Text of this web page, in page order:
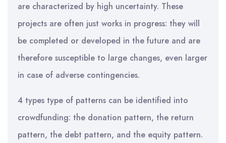
are characterized by high uncertainty. These
projects are often just works in progress: they will
be completed or developed in the future and are
therefore susceptible to large changes, even larger
in case of adverse contingencies.
4 types type of patterns can be identified into
crowdfunding: the donation pattern, the return
pattern, the debt pattern, and the equity pattern.